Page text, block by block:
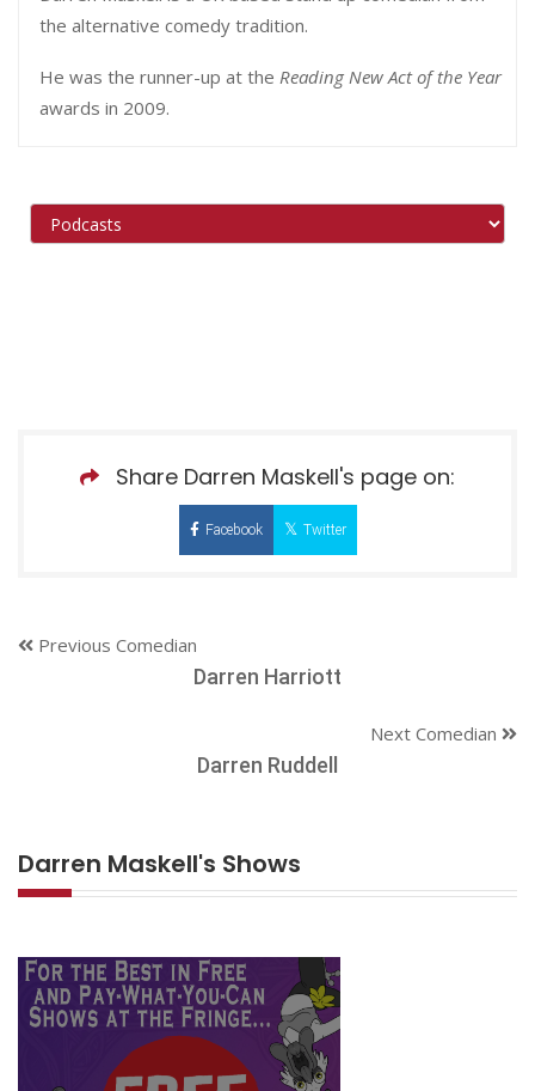
the alternative comedy tradition.
He was the runner-up at the Reading New Act of the Year
awards in 2009.
Share Darren Maskell's page on:
Facebook Twitter
Previous Comedian
Darren Harriott
Next Comedian
Darren Ruddell
Darren Maskell's Shows